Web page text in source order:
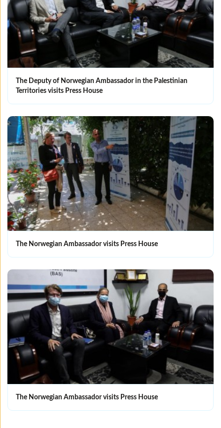
The Deputy of Norwegian Ambassador in the Palestinian
Territories visits Press House
The Norwegian Ambassador visits Press House
The Norwegian Ambassador visits Press House